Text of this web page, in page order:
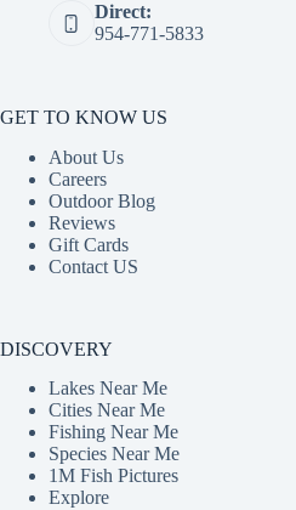
Direct:
954-771-5833
GET TO KNOW US
About Us
Careers
Outdoor Blog
Reviews
Gift Cards
Contact US
DISCOVERY
Lakes Near Me
Cities Near Me
Fishing Near Me
Species Near Me
1M Fish Pictures
Explore